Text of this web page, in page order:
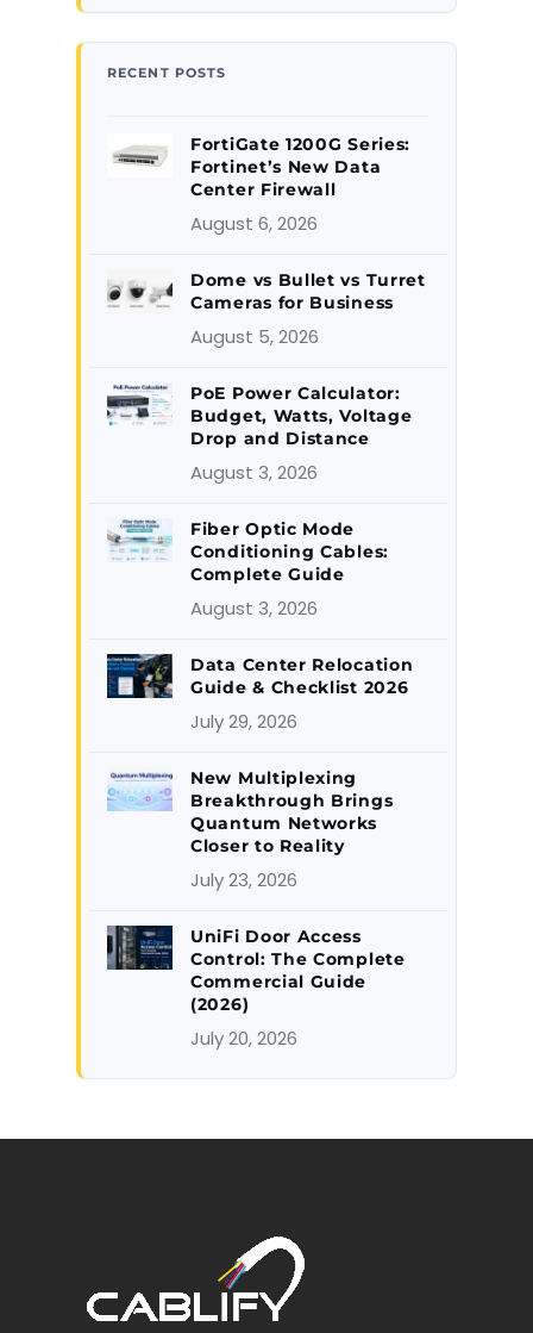
RECENT POSTS
FortiGate 1200G Series:
Fortinet’s New Data
Center Firewall
August 6, 2026
Dome vs Bullet vs Turret
Cameras for Business
August 5, 2026
PoE Power Calculator:
Budget, Watts, Voltage
Drop and Distance
August 3, 2026
Fiber Optic Mode
Conditioning Cables:
Complete Guide
August 3, 2026
Data Center Relocation
Guide & Checklist 2026
July 29, 2026
New Multiplexing
Breakthrough Brings
Quantum Networks
Closer to Reality
July 23, 2026
UniFi Door Access
Control: The Complete
Commercial Guide
(2026)
July 20, 2026